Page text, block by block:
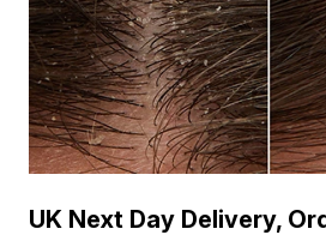
UK Next Day Delivery,